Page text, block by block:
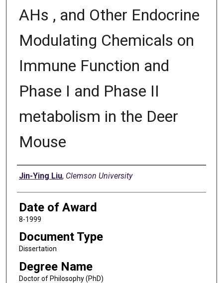
AHs , and Other Endocrine
Modulating Chemicals on
Immune Function and
Phase I and Phase II
metabolism in the Deer
Mouse
Author
Jin-Ying Liu, Clemson University
Date of Award
8-1999
Document Type
Dissertation
Degree Name
Doctor of Philosophy (PhD)